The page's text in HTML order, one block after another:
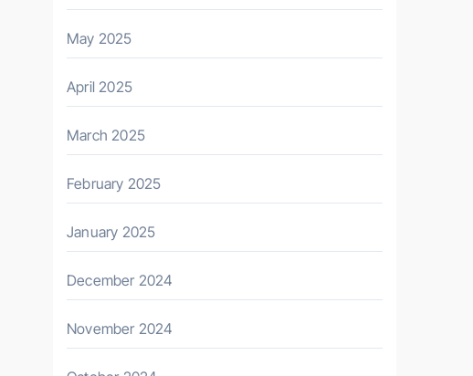
May 2025
April 2025
March 2025
February 2025
January 2025
December 2024
November 2024